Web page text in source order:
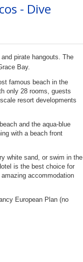
- Dive
pirate hangouts. The
Bay.
famous beach in the
only 28 rooms, guests
resort developments
and the aqua-blue
with a beach front
white sand, or swim in the
is the best choice for
accommodation
European Plan (no